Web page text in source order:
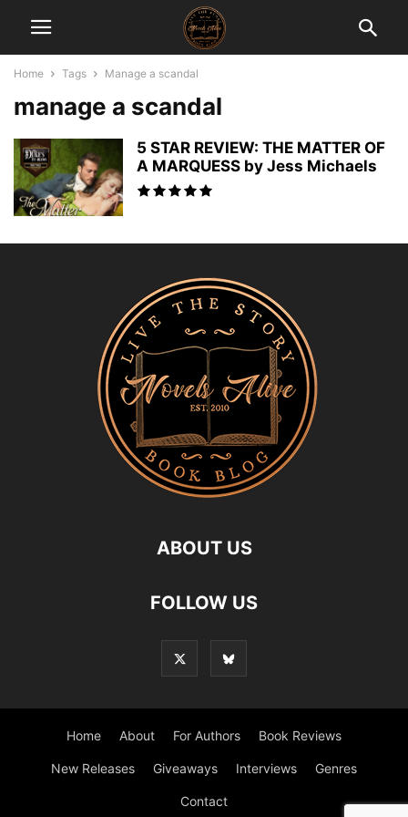
Home Tags Manage a scandal
manage a scandal
5 STAR REVIEW: THE MATTER OF
A MARQUESS by Jess Michaels
ABOUT US
FOLLOW US
Home About For Authors Book Reviews
New Releases Giveaways Interviews Genres
Contact